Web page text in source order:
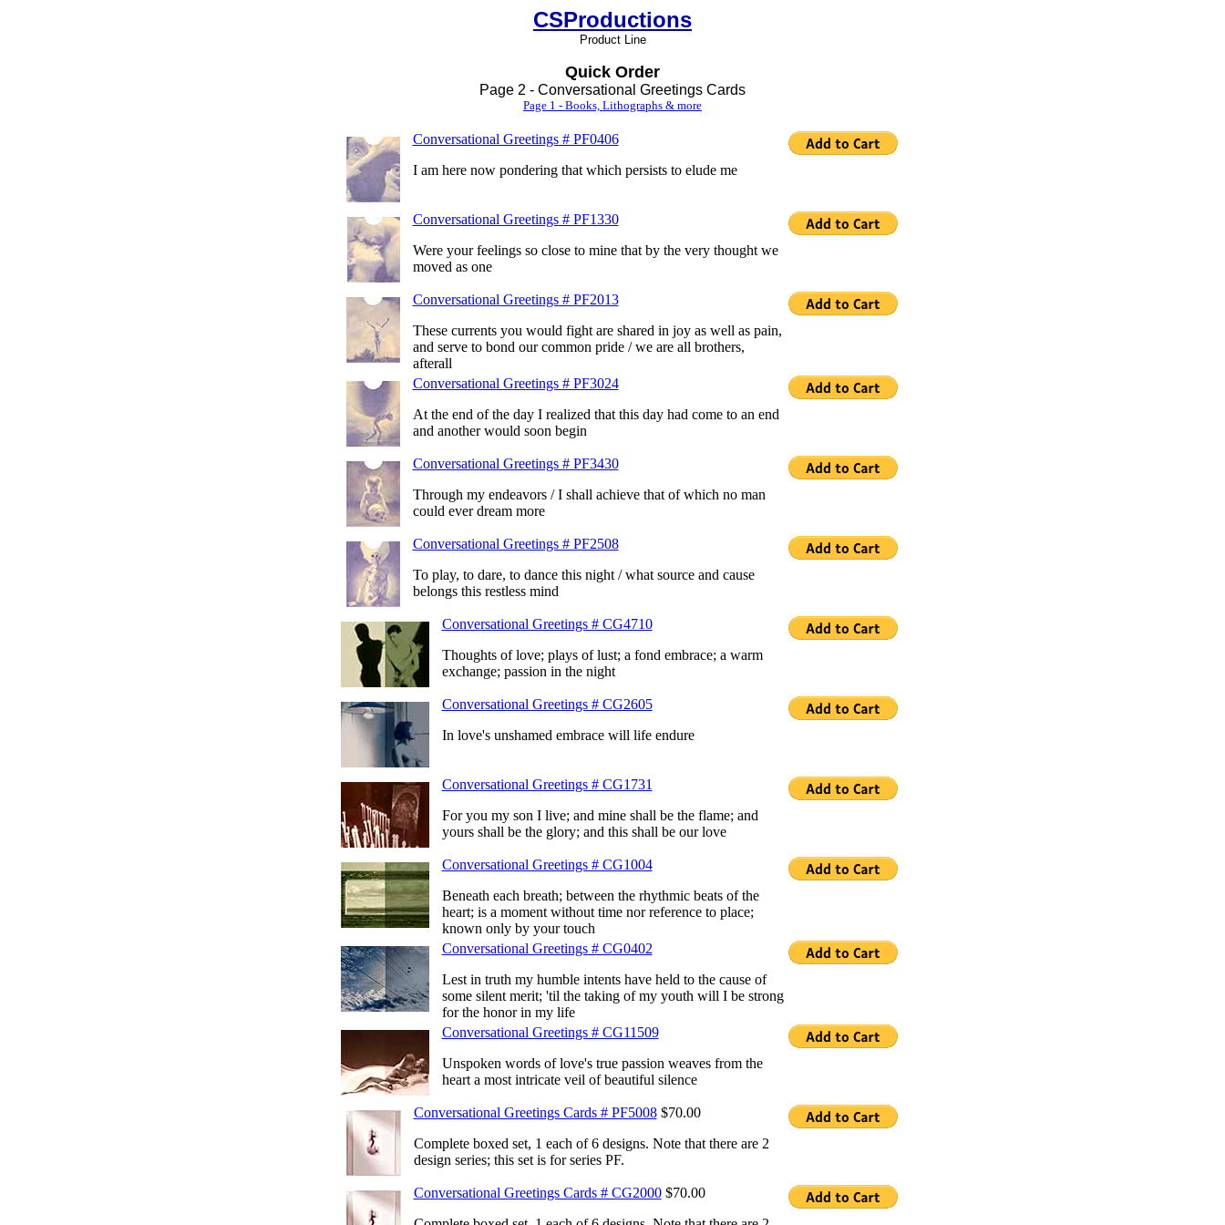
CSProductions
Product Line
Quick Order
Page 2 - Conversational Greetings Cards
Page 1 - Books, Lithographs & more
Conversational Greetings # PF0406
I am here now pondering that which persists to elude me
Conversational Greetings # PF1330
Were your feelings so close to mine that by the very thought we
moved as one
Conversational Greetings # PF2013
These currents you would fight are shared in joy as well as pain,
and serve to bond our common pride / we are all brothers,
afterall
Conversational Greetings # PF3024
At the end of the day I realized that this day had come to an end
and another would soon begin
Conversational Greetings # PF3430
Through my endeavors / I shall achieve that of which no man
could ever dream more
Conversational Greetings # PF2508
To play, to dare, to dance this night / what source and cause
belongs this restless mind
Conversational Greetings # CG4710
Thoughts of love; plays of lust; a fond embrace; a warm
exchange; passion in the night
Conversational Greetings # CG2605
In love's unshamed embrace will life endure
Conversational Greetings # CG1731
For you my son I live; and mine shall be the flame; and
yours shall be the glory; and this shall be our love
Conversational Greetings # CG1004
Beneath each breath; between the rhythmic beats of the
heart; is a moment without time nor reference to place;
known only by your touch
Conversational Greetings # CG0402
Lest in truth my humble intents have held to the cause of
some silent merit; 'til the taking of my youth will I be strong
for the honor in my life
Conversational Greetings # CG11509
Unspoken words of love's true passion weaves from the
heart a most intricate veil of beautiful silence
Conversational Greetings Cards # PF5008$70.00
Complete boxed set, 1 each of 6 designs. Note that there are 2
design series; this set is for series PF.
Conversational Greetings Cards # CG2000$70.00